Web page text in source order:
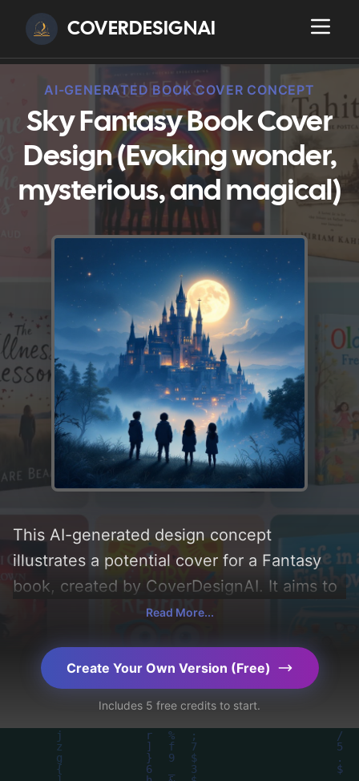
COVERDESIGNAI
AI-GENERATED BOOK COVER CONCEPT
Sky Fantasy Book Cover
Design (Evoking wonder,
mysterious, and magical)
This AI-generated design concept
illustrates a potential cover for a Fantasy
book, created by CoverDesignAI. It aims to
evoke a sense of 'wonder, mysterious,
elements like 'sky, stars, fog, castle,
moonlight, hill, and town'. Below, you can
find a detailed analysis of the visual
composition, typography, layout, and the
rationale behind these AI-driven design
Read More...
Create Your Own Version (Free)
Includes 5 free credits to start.